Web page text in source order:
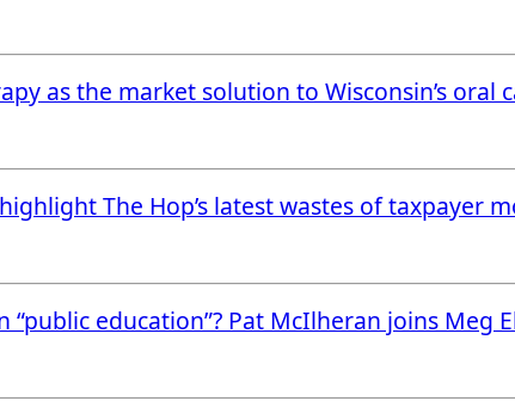
as the market solution to Wisconsin’s oral
The Hop’s latest wastes of taxpayer
“public education”? Pat McIlheran joins Meg